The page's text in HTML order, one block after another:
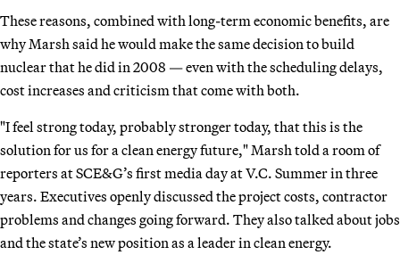
These reasons, combined with long-term economic benefits, are
why Marsh said he would make the same decision to build
nuclear that he did in 2008 — even with the scheduling delays,
cost increases and criticism that come with both.
"I feel strong today, probably stronger today, that this is the
solution for us for a clean energy future," Marsh told a room of
reporters at SCE&G’s first media day at V.C. Summer in three
years. Executives openly discussed the project costs, contractor
problems and changes going forward. They also talked about jobs
and the state’s new position as a leader in clean energy.